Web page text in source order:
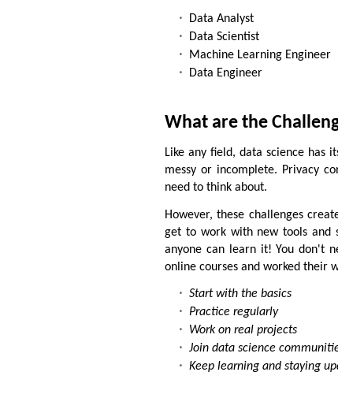
Data Analyst
Data Scientist
Machine Learning Engineer
Data Engineer
What are the
Like any field, data science has
messy or incomplete. Privacy
need to think about.
However, these challenges
get to work with new tools and
anyone can learn it! You don't
online courses and worked their
Start with the basics
Practice regularly
Work on real projects
Join data science
Keep learning and staying